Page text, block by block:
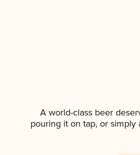
A world-class beer
pouring it on tap, or simply